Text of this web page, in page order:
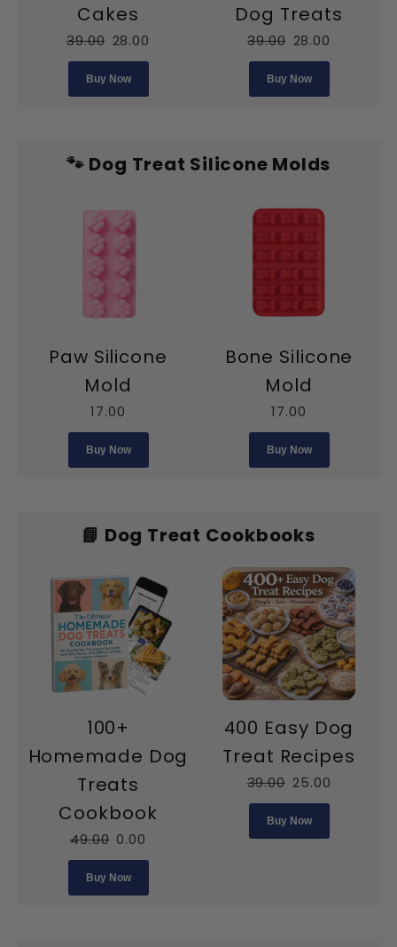
Cakes
39.00 28.00
Buy Now
Dog Treats
39.00 28.00
Buy Now
🐾 Dog Treat Silicone Molds
Paw Silicone
Mold
17.00
Buy Now
Bone Silicone
Mold
17.00
Buy Now
📘 Dog Treat Cookbooks
100+
Homemade Dog
Treats
Cookbook
49.00 0.00
Buy Now
400 Easy Dog
Treat Recipes
39.00 25.00
Buy Now